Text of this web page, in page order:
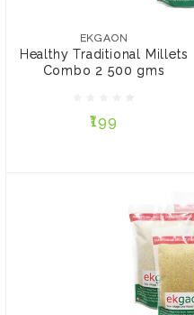
EKGAON
Healthy Traditional Millets
Combo 2 500 gms
₹199
₹199
ADD TO CART